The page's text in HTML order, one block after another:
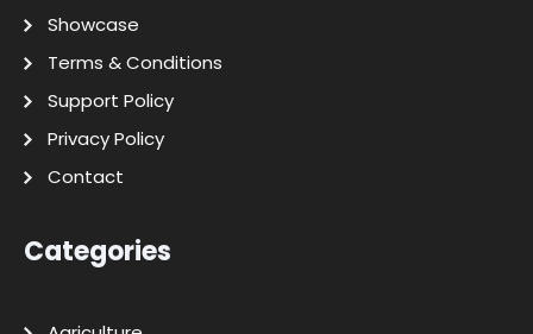
Showcase
Terms & Conditions
Support Policy
Privacy Policy
Contact
Categories